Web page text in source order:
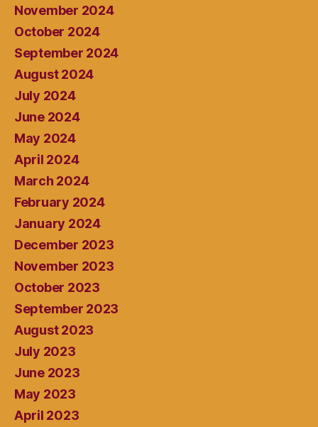
November 2024
October 2024
September 2024
August 2024
July 2024
June 2024
May 2024
April 2024
March 2024
February 2024
January 2024
December 2023
November 2023
October 2023
September 2023
August 2023
July 2023
June 2023
May 2023
April 2023